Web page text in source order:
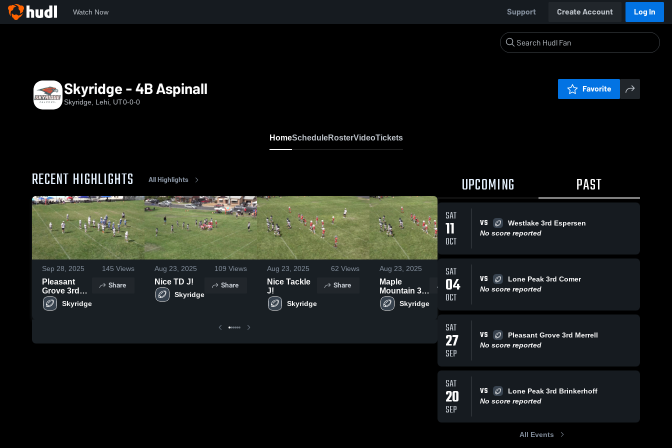
Watch Now Support Create Account Log In
Skyridge - 4B Aspinall
Skyridge, Lehi, UT0-0-0
Favorite
HomeScheduleRosterVideoTickets
RECENT HIGHLIGHTS All Highlights
Sep 28, 2025 145 Views
Pleasant
Grove 3rd
MerrellSkyridge
Share
Aug 23, 2025 109 Views
Nice TD J!
Skyridge
Share
Aug 23, 2025 62 Views
Nice Tackle
J!
Skyridge
Share
Aug 23, 2025 43Views
Maple
Mountain 3rd
AllphinSkyridge
Share Lehi 8A
Skyridge
Share
UPCOMING PAST
SAT
11
OCT
VS
Westlake 3rd Espersen
No score reported
SAT
04
OCT
VS
Lone Peak 3rd Comer
No score reported
SAT
27
SEP
VS
Pleasant Grove 3rd Merrell
No score reported
SAT
20
SEP
VS
Lone Peak 3rd Brinkerhoff
No score reported
All Events